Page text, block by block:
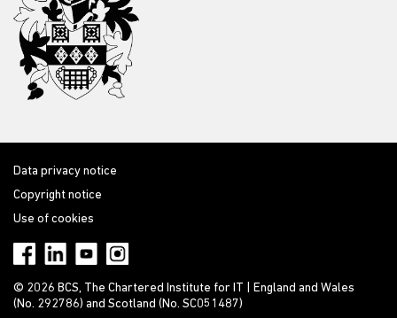
Data privacy notice
Copyright notice
Use of cookies
© 2026 BCS, The Chartered Institute for IT | England and Wales
(No. 292786) and Scotland (No. SC051487)